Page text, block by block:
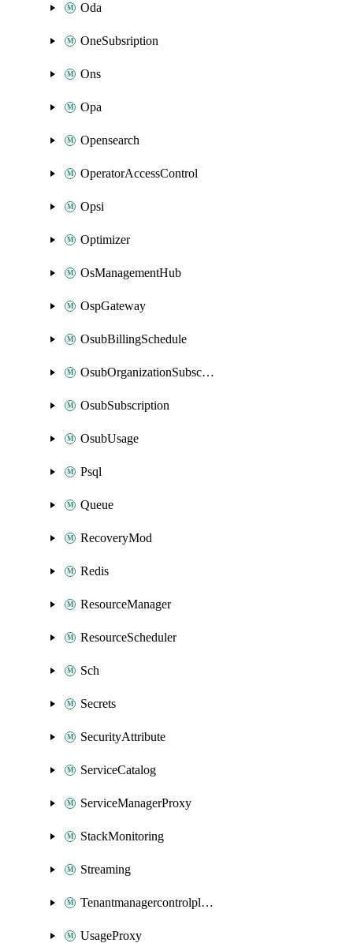
Oda
OneSubsription
Ons
Opa
Opensearch
OperatorAccessControl
Opsi
Optimizer
OsManagementHub
OspGateway
OsubBillingSchedule
OsubOrganizationSubscription
OsubSubscription
OsubUsage
Psql
Queue
RecoveryMod
Redis
ResourceManager
ResourceScheduler
Sch
Secrets
SecurityAttribute
ServiceCatalog
ServiceManagerProxy
StackMonitoring
Streaming
Tenantmanagercontrolplane
UsageProxy